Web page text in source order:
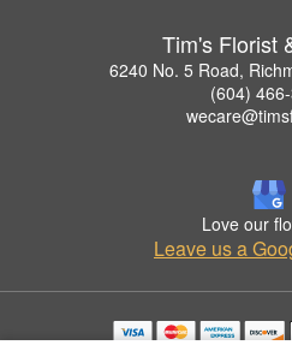
Tim's Florist
6240 No. 5 Road,
(604)
Love our
Leave us a